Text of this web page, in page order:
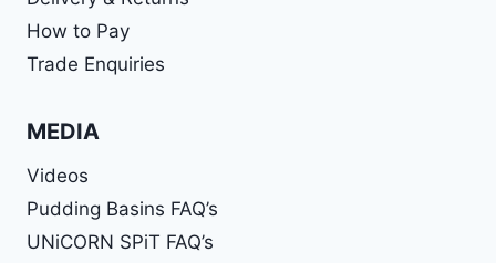
How to Pay
Trade Enquiries
MEDIA
Videos
Pudding Basins FAQ’s
UNiCORN SPiT FAQ’s